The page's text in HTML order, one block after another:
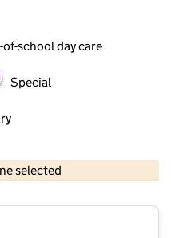
of-school day care
Special
selected